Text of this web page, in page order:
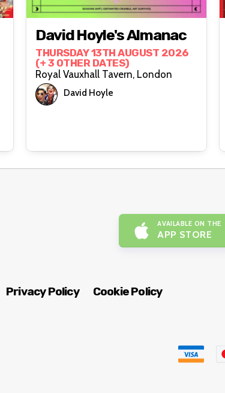
David Hoyle's Almanac
THURSDAY 13TH AUGUST 2026
(+ 3 OTHER DATES)
Royal Vauxhall Tavern, London
David Hoyle
AVAILABLE ON THE
APP STORE
Privacy Policy Cookie Policy